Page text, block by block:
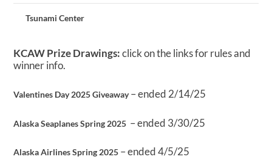
Tsunami Center
KCAW Prize Drawings:click on the links for rules and
winner info.
Valentines Day 2025 Giveaway– ended 2/14/25
Alaska Seaplanes Spring 2025 – ended 3/30/25
Alaska Airlines Spring 2025 – ended 4/5/25